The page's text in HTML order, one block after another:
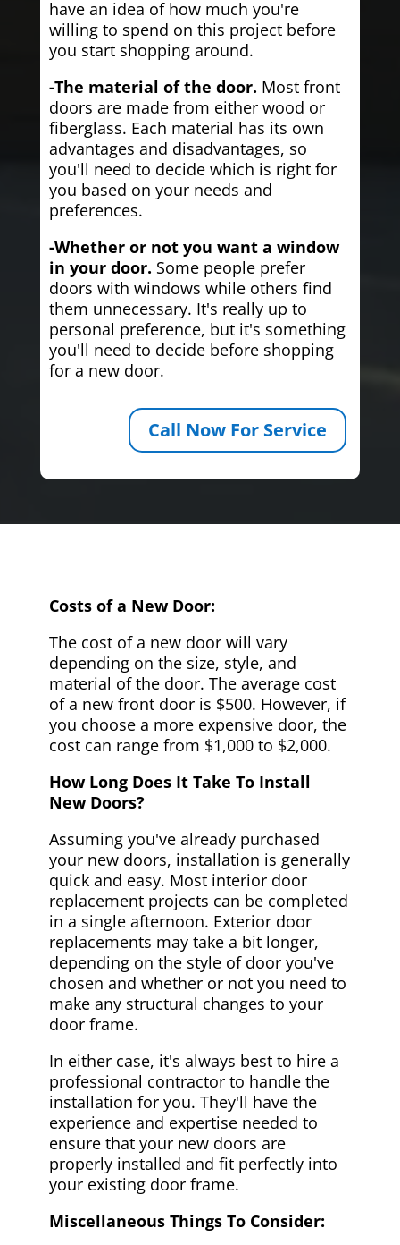
have an idea of how much you're
willing to spend on this project before
you start shopping around.
-The material of the door. Most front
doors are made from either wood or
fiberglass. Each material has its own
advantages and disadvantages, so
you'll need to decide which is right for
you based on your needs and
preferences.
-Whether or not you want a window
in your door. Some people prefer
doors with windows while others find
them unnecessary. It's really up to
personal preference, but it's something
you'll need to decide before shopping
for a new door.
Call Now For Service
Costs of a New Door:
The cost of a new door will vary
depending on the size, style, and
material of the door. The average cost
of a new front door is $500. However, if
you choose a more expensive door, the
cost can range from $1,000 to $2,000.
How Long Does It Take To Install
New Doors?
Assuming you've already purchased
your new doors, installation is generally
quick and easy. Most interior door
replacement projects can be completed
in a single afternoon. Exterior door
replacements may take a bit longer,
depending on the style of door you've
chosen and whether or not you need to
make any structural changes to your
door frame.
In either case, it's always best to hire a
professional contractor to handle the
installation for you. They'll have the
experience and expertise needed to
ensure that your new doors are
properly installed and fit perfectly into
your existing door frame.
Miscellaneous Things To Consider: